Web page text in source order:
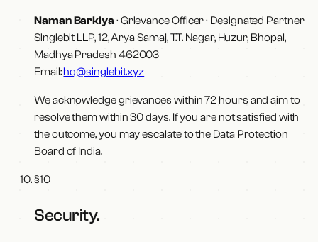
Naman Barkiya · Grievance Officer · Designated Partner
Singlebit LLP,12, Arya Samaj, T.T. Nagar, Huzur, Bhopal,
Madhya Pradesh 462003
Email:hq@singlebit.xyz
We acknowledge grievances within 72 hours and aim to
resolve them within 30 days. If you are not satisfied with
the outcome, you may escalate to the Data Protection
Board of India.
§10
Security.